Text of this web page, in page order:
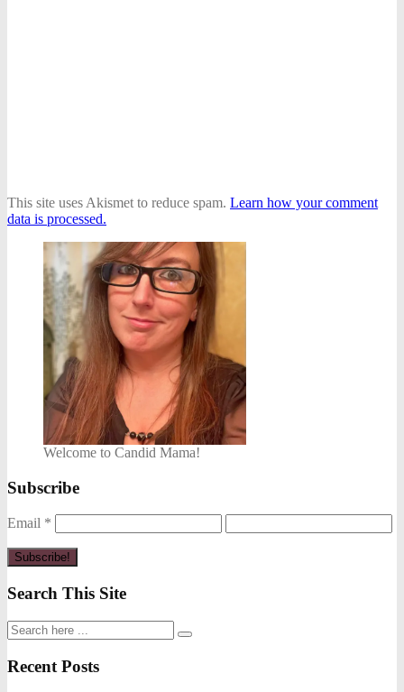
This site uses Akismet to reduce spam. Learn how your comment
data is processed.
Welcome to Candid Mama!
Subscribe
Email *
Search This Site
Recent Posts